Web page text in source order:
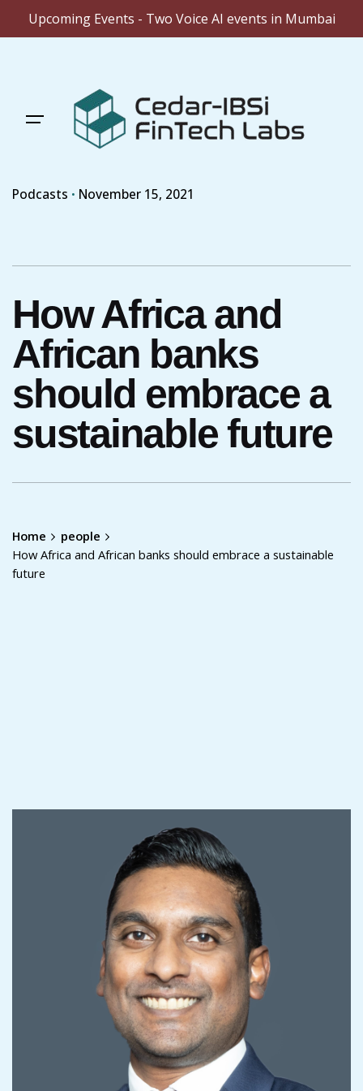
Upcoming Events - Two Voice AI events in Mumbai
Podcasts November 15, 2021
How Africa and
African banks
should embrace a
sustainable future
Home
people
How Africa and African banks should embrace a sustainable
future